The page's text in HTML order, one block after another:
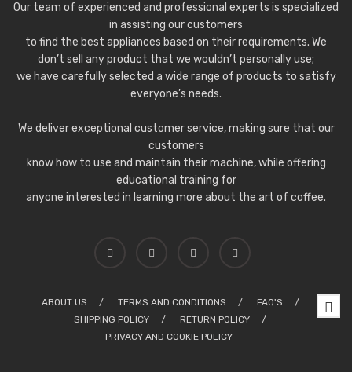
Our team of experienced and professional experts is specialized
in assisting our customers
to find the best appliances based on their requirements. We
don’t sell any product that we wouldn’t personally use;
we have carefully selected a wide range of products to satisfy
everyone’s needs.
We deliver exceptional customer service, making sure that our
customers
know how to use and maintain their machine, while offering
educational training for
anyone interested in learning more about the art of coffee.
ABOUT US TERMS AND CONDITIONS
FAQ'S
SHIPPING POLICY
RETURN POLICY
PRIVACY AND COOKIE POLICY